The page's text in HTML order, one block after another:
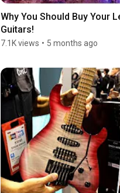
Why You Should Buy Your
Guitars!
7.1K views • 5 months ago